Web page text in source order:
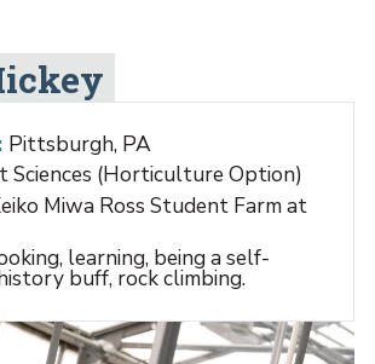
Pittsburgh, PA
Sciences (Horticulture Option)
Miwa Ross Student Farm at
learning, being a self-
buff, rock climbing.